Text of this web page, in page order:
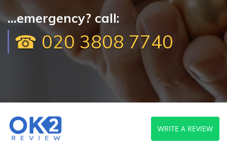
...emergency? call:
☎ 020 3808 7740
WRITE A REVIEW